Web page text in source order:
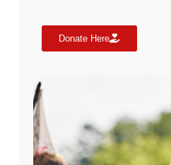
Donate Here